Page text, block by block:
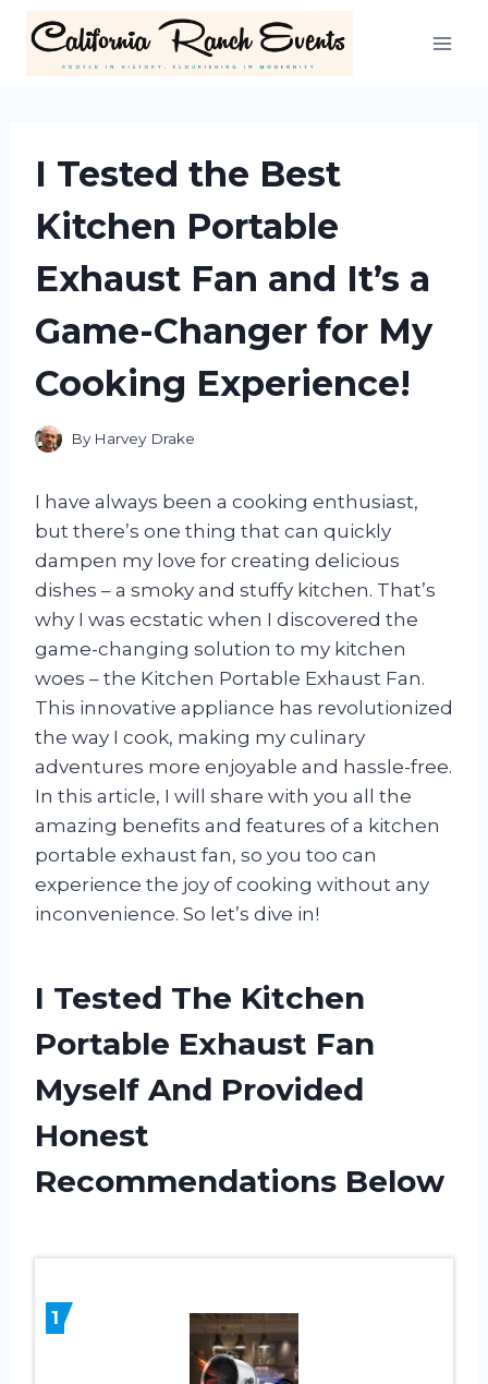
content
I Tested the Best
Kitchen Portable
Exhaust Fan and It’s a
Game-Changer for My
Cooking Experience!
By Harvey Drake
I have always been a cooking enthusiast,
but there’s one thing that can quickly
dampen my love for creating delicious
dishes – a smoky and stuffy kitchen. That’s
why I was ecstatic when I discovered the
game-changing solution to my kitchen
woes – the Kitchen Portable Exhaust Fan.
This innovative appliance has revolutionized
the way I cook, making my culinary
adventures more enjoyable and hassle-free.
In this article, I will share with you all the
amazing benefits and features of a kitchen
portable exhaust fan, so you too can
experience the joy of cooking without any
inconvenience. So let’s dive in!
I Tested The Kitchen
Portable Exhaust Fan
Myself And Provided
Honest
Recommendations Below
1